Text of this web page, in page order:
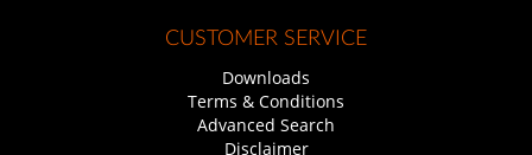
CUSTOMER SERVICE
Downloads
Terms & Conditions
Advanced Search
Disclaimer